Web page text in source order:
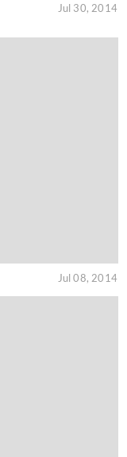
Jul 30, 2014
Jul 08, 2014